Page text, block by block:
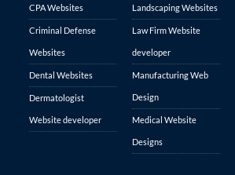
CPA Websites
Criminal Defense
Websites
Dental Websites
Dermatologist
Website developer
Landscaping Websites
Law Firm Website
developer
Manufacturing Web
Design
Medical Website
Designs